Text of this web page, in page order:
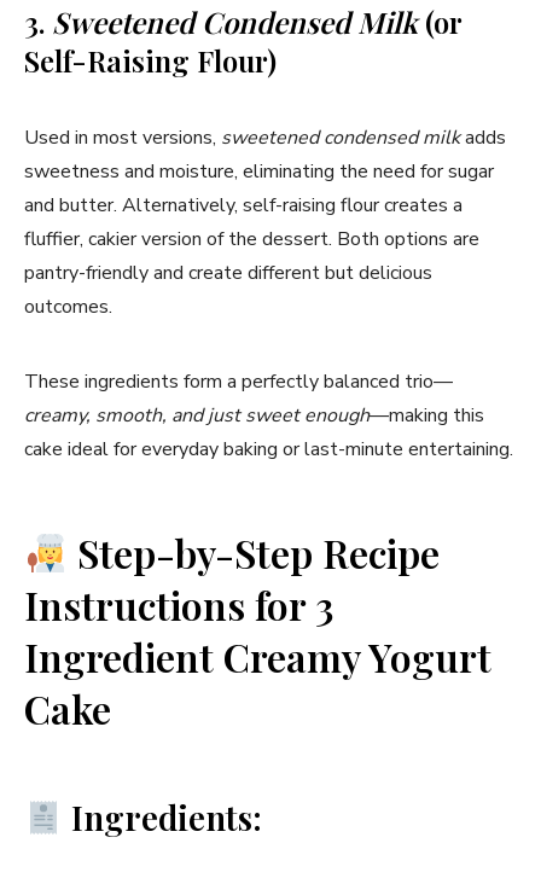
3. Sweetened Condensed Milk(or
Self-Raising Flour)
Used in most versions, sweetened condensed milkadds
sweetness and moisture, eliminating the need for sugar
and butter. Alternatively, self-raising flour creates a
fluffier, cakier version of the dessert. Both options are
pantry-friendly and create different but delicious
outcomes.
These ingredients form a perfectly balanced trio—
creamy, smooth, and just sweet enough—making this
cake ideal for everyday baking or last-minute entertaining.
Step-by-Step Recipe
Instructions for 3
Ingredient Creamy Yogurt
Cake
Ingredients: